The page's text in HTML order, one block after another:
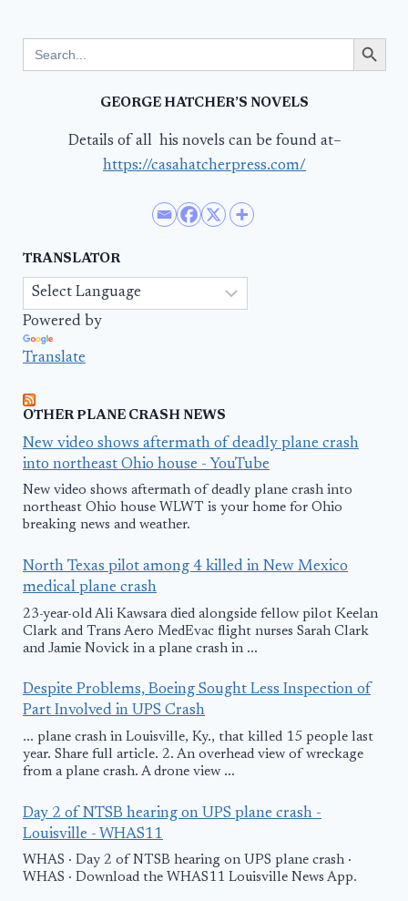
for:
Search Button
GEORGE HATCHER’S NOVELS
Details of all his novels can be found at–
https://casahatcherpress.com/
TRANSLATOR
Powered by
Translate
OTHER PLANE CRASH NEWS
New video shows aftermath of deadly plane crash
into northeast Ohio house - YouTube
New video shows aftermath of deadly plane crash into
northeast Ohio house WLWT is your home for Ohio
breaking news and weather.
North Texas pilot among 4 killed in New Mexico
medical plane crash
23-year-old Ali Kawsara died alongside fellow pilot Keelan
Clark and Trans Aero MedEvac flight nurses Sarah Clark
and Jamie Novick in a plane crash in ...
Despite Problems, Boeing Sought Less Inspection of
Part Involved in UPS Crash
... plane crash in Louisville, Ky., that killed 15 people last
year. Share full article. 2. An overhead view of wreckage
from a plane crash. A drone view ...
Day 2 of NTSB hearing on UPS plane crash -
Louisville - WHAS11
WHAS · Day 2 of NTSB hearing on UPS plane crash ·
WHAS · Download the WHAS11 Louisville News App.